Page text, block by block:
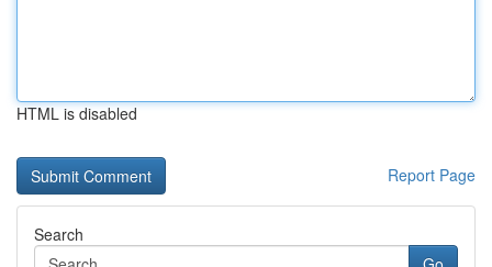
HTML is disabled
Report Page
Search